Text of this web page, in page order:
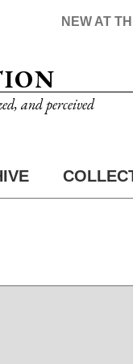
and perceived
NEW AT